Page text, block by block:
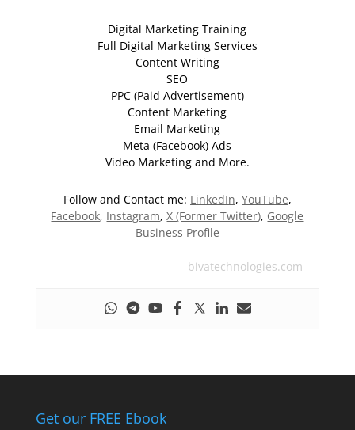
Digital Marketing Training
Full Digital Marketing Services
Content Writing
SEO
PPC (Paid Advertisement)
Content Marketing
Email Marketing
Meta (Facebook) Ads
Video Marketing and More.
Follow and Contact me: LinkedIn, YouTube,
Facebook, Instagram,X (Former Twitter), Google
Business Profile
bivatechnologies.com
Get our FREE Ebook